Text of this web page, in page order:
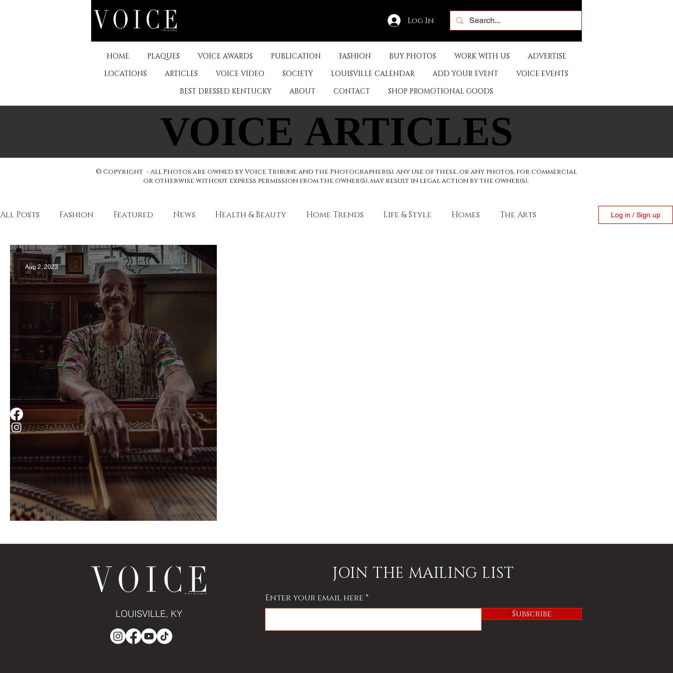
Log In
HOME PLAQUES VOICE AWARDS PUBLICATION FASHION BUY PHOTOS WORK WITH US
ADVERTISE
LOCATIONS
ARTICLES VOICE VIDEO SOCIETY LOUISVILLE CALENDAR ADD YOUR EVENT
VOICE EVENTS
BEST DRESSED KENTUCKY
ABOUT CONTACT SHOP PROMOTIONAL GOODS
VOICE ARTICLES
VOICE ARTICLES
© Copyright - All Photos are owned by Voice Tribune and the Photographer(s). Any use of these, or any photos, for commercial
or otherwise without express permission from the owner(S), may result in legal action by the owner(s).
All Posts Fashion Featured News Health & Beauty Home Trends Life & Style Homes The Arts
Business Derby History Travel
Museums & Communty Activities
Men Women Obituary Education
Log in / Sign up
Aug 2, 2023
LOUISVILLE, KY
JOIN THE MAILING LIST
Enter your email here
Subscribe